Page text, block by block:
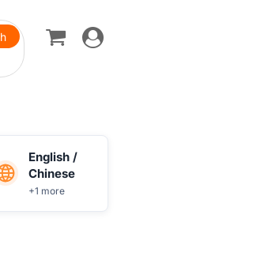
Toggle
navigation
English /
Chinese
+1 more